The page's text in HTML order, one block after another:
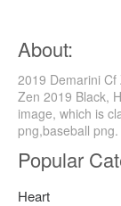
About:
2019 Demarini
Zen 2019 Black,
image, which is
png,baseball
Popular
Heart